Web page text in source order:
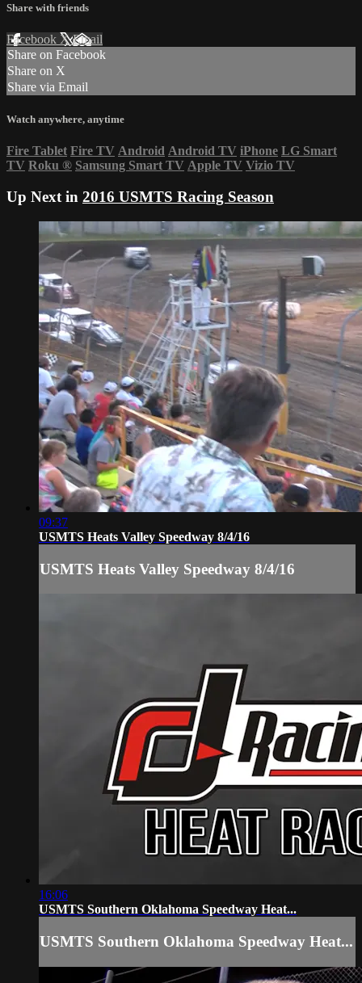
Share with friends
Facebook XEmail
Share on Facebook
Share on X
Share via Email
Watch anywhere, anytime
Fire Tablet Fire TV Android Android TV iPhone LG Smart
TV Roku ® Samsung Smart TV Apple TV Vizio TV
Up Next in 2016 USMTS Racing Season
09:37
USMTS Heats Valley Speedway 8/4/16
USMTS Heats Valley Speedway 8/4/16
16:06
USMTS Southern Oklahoma Speedway Heat...
USMTS Southern Oklahoma Speedway Heat...